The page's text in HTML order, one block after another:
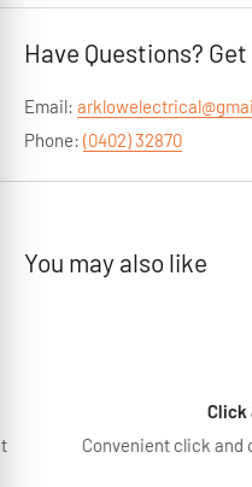
Have Questions?
Email:
Phone: (0402) 32870
You may also like
Click &
Convenient click and